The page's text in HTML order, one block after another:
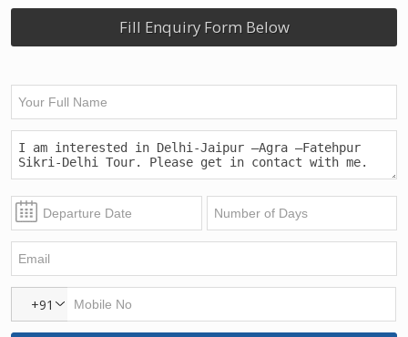
Fill Enquiry Form Below
+91